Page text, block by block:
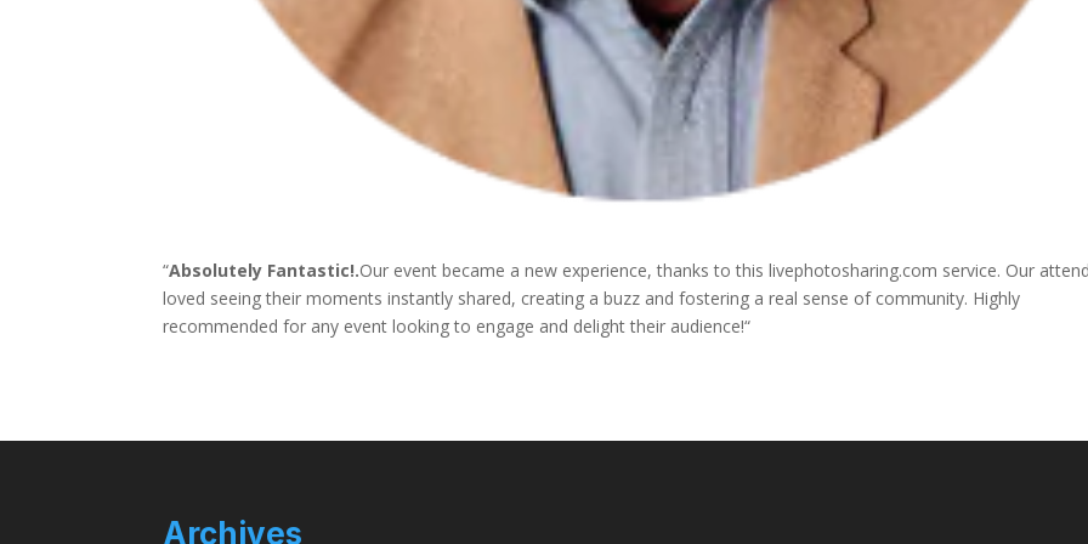
“Absolutely Fantastic!.Our event became a new experience, thanks to this livephotosharing.com service. Our
loved seeing their moments instantly shared, creating a buzz and fostering a real sense of community. Highly
recommended for any event looking to engage and delight their audience!“
Archives